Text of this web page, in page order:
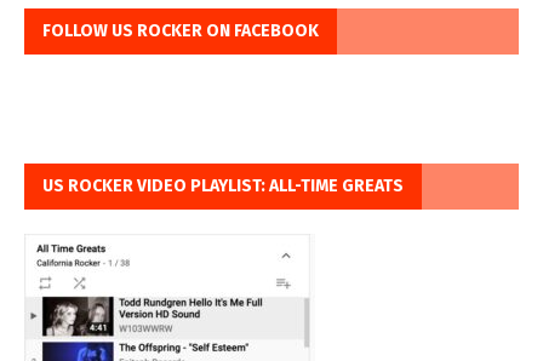
FOLLOW US ROCKER ON FACEBOOK
US ROCKER VIDEO PLAYLIST: ALL-TIME GREATS